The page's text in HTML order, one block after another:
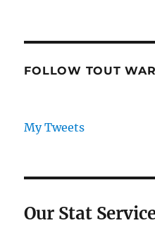
FOLLOW TOUT
My Tweets
Our Stat